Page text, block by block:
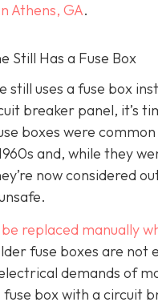
Athens, GA.
Still Has a Fuse Box
still uses a fuse box
breaker panel, it’s
boxes were
and, while they
now considered
replaced manually
fuse boxes are not
demands of
fuse box with a circuit